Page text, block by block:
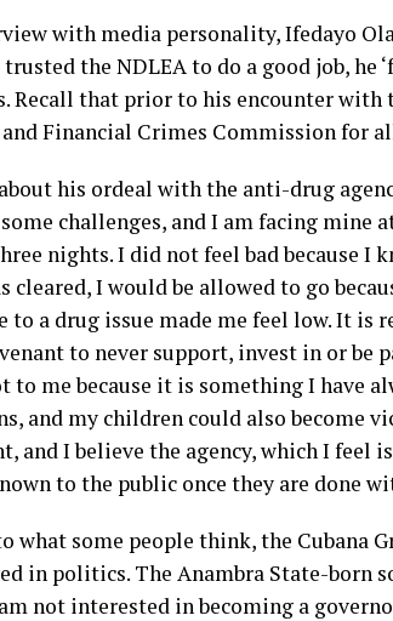
with media personality, Ifedayo
the NDLEA to do a good job,
Recall that prior to his encounter with
Financial Crimes Commission for
his ordeal with the anti-drug
challenges, and I am facing
nights. I did not feel bad because I
cleared, I would be allowed to go
a drug issue made me feel low. It is
to never support, invest in or
to me because it is something I have
and my children could also become
and I believe the agency, which I feel
to the public once they are done
what some people think, the Cubana
in politics. The Anambra State-born
not interested in becoming a